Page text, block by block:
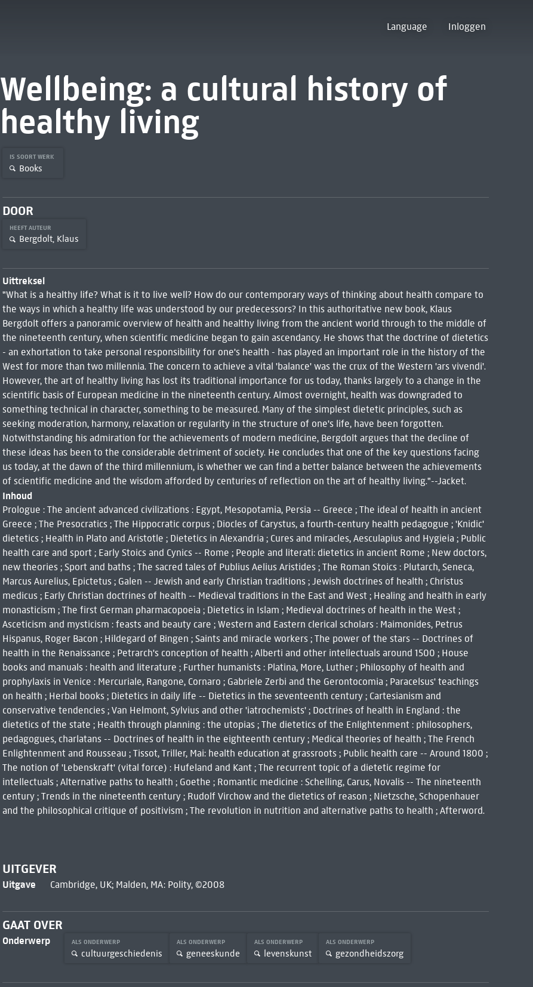
Language Inloggen
Wellbeing: a cultural history of
healthy living
IS SOORT WERK
Books
DOOR
HEEFT AUTEUR
Bergdolt, Klaus
Uittreksel
"What is a healthy life? What is it to live well? How do our contemporary ways of thinking about health compare to
the ways in which a healthy life was understood by our predecessors? In this authoritative new book, Klaus
Bergdolt offers a panoramic overview of health and healthy living from the ancient world through to the middle of
the nineteenth century, when scientific medicine began to gain ascendancy. He shows that the doctrine of dietetics
- an exhortation to take personal responsibility for one's health - has played an important role in the history of the
West for more than two millennia. The concern to achieve a vital 'balance' was the crux of the Western 'ars vivendi'.
However, the art of healthy living has lost its traditional importance for us today, thanks largely to a change in the
scientific basis of European medicine in the nineteenth century. Almost overnight, health was downgraded to
something technical in character, something to be measured. Many of the simplest dietetic principles, such as
seeking moderation, harmony, relaxation or regularity in the structure of one's life, have been forgotten.
Notwithstanding his admiration for the achievements of modern medicine, Bergdolt argues that the decline of
these ideas has been to the considerable detriment of society. He concludes that one of the key questions facing
us today, at the dawn of the third millennium, is whether we can find a better balance between the achievements
of scientific medicine and the wisdom afforded by centuries of reflection on the art of healthy living."--Jacket.
Inhoud
Prologue : The ancient advanced civilizations : Egypt, Mesopotamia, Persia -- Greece ; The ideal of health in ancient
Greece ; The Presocratics ; The Hippocratic corpus ; Diocles of Carystus, a fourth-century health pedagogue ; 'Knidic'
dietetics ; Health in Plato and Aristotle ; Dietetics in Alexandria ; Cures and miracles, Aesculapius and Hygieia ; Public
health care and sport ; Early Stoics and Cynics -- Rome ; People and literati: dietetics in ancient Rome ; New doctors,
new theories ; Sport and baths ; The sacred tales of Publius Aelius Aristides ; The Roman Stoics : Plutarch, Seneca,
Marcus Aurelius, Epictetus ; Galen -- Jewish and early Christian traditions ; Jewish doctrines of health ; Christus
medicus ; Early Christian doctrines of health -- Medieval traditions in the East and West ; Healing and health in early
monasticism ; The first German pharmacopoeia ; Dietetics in Islam ; Medieval doctrines of health in the West ;
Asceticism and mysticism : feasts and beauty care ; Western and Eastern clerical scholars : Maimonides, Petrus
Hispanus, Roger Bacon ; Hildegard of Bingen ; Saints and miracle workers ; The power of the stars -- Doctrines of
health in the Renaissance ; Petrarch's conception of health ; Alberti and other intellectuals around 1500 ; House
books and manuals : health and literature ; Further humanists : Platina, More, Luther ; Philosophy of health and
prophylaxis in Venice : Mercuriale, Rangone, Cornaro ; Gabriele Zerbi and the Gerontocomia ; Paracelsus' teachings
on health ; Herbal books ; Dietetics in daily life -- Dietetics in the seventeenth century ; Cartesianism and
conservative tendencies ; Van Helmont, Sylvius and other 'iatrochemists' ; Doctrines of health in England : the
dietetics of the state ; Health through planning : the utopias ; The dietetics of the Enlightenment : philosophers,
pedagogues, charlatans -- Doctrines of health in the eighteenth century ; Medical theories of health ; The French
Enlightenment and Rousseau ; Tissot, Triller, Mai: health education at grassroots ; Public health care -- Around 1800 ;
The notion of 'Lebenskraft' (vital force) : Hufeland and Kant ; The recurrent topic of a dietetic regime for
intellectuals ; Alternative paths to health ; Goethe ; Romantic medicine : Schelling, Carus, Novalis -- The nineteenth
century ; Trends in the nineteenth century ; Rudolf Virchow and the dietetics of reason ; Nietzsche, Schopenhauer
and the philosophical critique of positivism ; The revolution in nutrition and alternative paths to health ; Afterword.
UITGEVER
Uitgave Cambridge, UK; Malden, MA: Polity, ©2008
GAAT OVER
Onderwerp ALS ONDERWERP
cultuurgeschiedenis
ALS ONDERWERP
geneeskunde
ALS ONDERWERP
levenskunst
ALS ONDERWERP
gezondheidszorg